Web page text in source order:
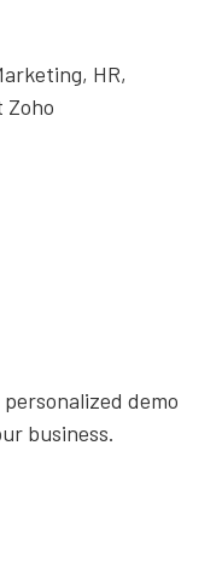
HR,
Zoho
demo
business.